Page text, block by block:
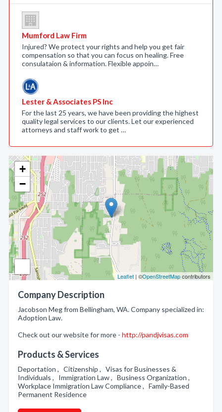
+
−
Leaflet | ©OpenStreetMapcontributors
Company Description
Jacobson Meg from Bellingham, WA. Company specialized in:
Adoption Law.
Check out our website for more - http://pandjvisas.com
Products & Services
Deportation , Citizenship , Visas for Businesses &
Individuals , Immigration Law , Business Organization ,
Workplace Immigration Law Compliance , Family-Based
Permanent Residence
Mumford Law Firm
Injured? We protect your rights and help you get fair
compensation so that you can focus on healing. Free
consulataion & information. Flexible appoin…
Lester & Associates PS Inc
For the last 25 years, we have been providing the highest
quality legal services to our clients. Let our experienced
attorneys and staff work to get …